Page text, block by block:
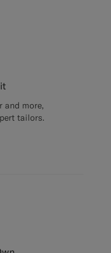
and more,
tailors.